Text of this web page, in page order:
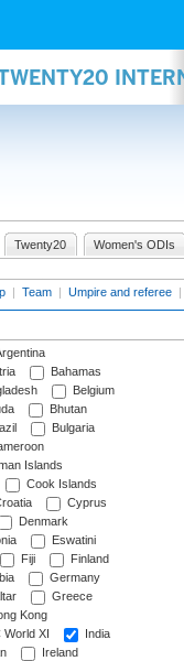
Twenty20 Women's ODIs
| Team | Umpire and referee |
Bahamas
Belgium
Bhutan
Bulgaria
Islands
Cook Islands
Cyprus
Denmark
Eswatini
Fiji
Finland
Germany
Greece
Kong
World XI
India
Ireland